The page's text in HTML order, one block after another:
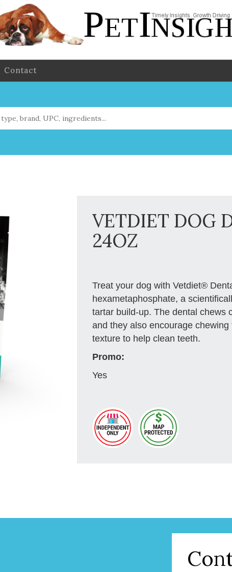
Contact
VETDIET DOG
24OZ
Treat your dog with Vetdiet®
hexametaphosphate, a
tartar build-up. The dental chews
and they also encourage
texture to help clean teeth.
Promo:
Yes